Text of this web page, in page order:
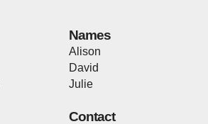
Names
Alison
David
Julie
Contact